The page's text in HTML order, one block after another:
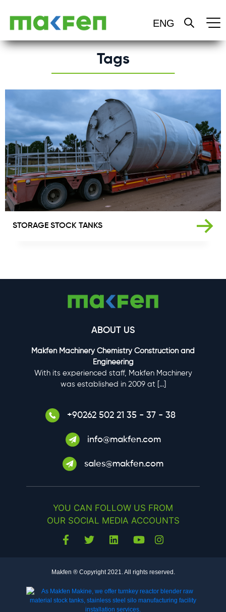
Tags
STORAGE STOCK TANKS
HOME
ABOUT US
PRODUCT
OUR SERVICES
CERTIFICATES
REFERENCES
BLOG
ABOUT US
Makfen Machinery Chemistry Construction and
Engineering
With its experienced staff, Makfen Machinery
was established in 2009 at
[...]
+90262 502 21 35 - 37 - 38
info@makfen.com
sales@makfen.com
YOU CAN FOLLOW US FROM
OUR SOCIAL MEDIA ACCOUNTS
Makfen ® Copyright 2021. All rights reserved.